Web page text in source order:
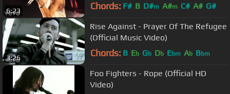
6:23 Chords: F# B D#m A#m C# A# G#
3:26
Rise Against - Prayer Of The Refugee
(Official Music Video)
Chords: B Eb Gb Db Ebm Ab Bbm
Foo Fighters - Rope (Official HD
Video)